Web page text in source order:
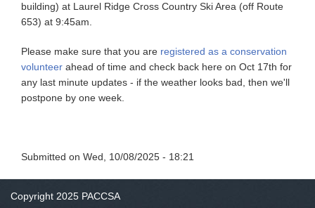
building) at Laurel Ridge Cross Country Ski Area (off Route
653) at 9:45am.
Please make sure that you are registered as a conservation
volunteer ahead of time and check back here on Oct 17th for
any last minute updates - if the weather looks bad, then we'll
postpone by one week.
Submitted on Wed, 10/08/2025 - 18:21
Copyright 2025 PACCSA